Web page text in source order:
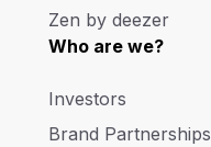
Zen by deezer
Who are we?
Investors
Brand Partnerships